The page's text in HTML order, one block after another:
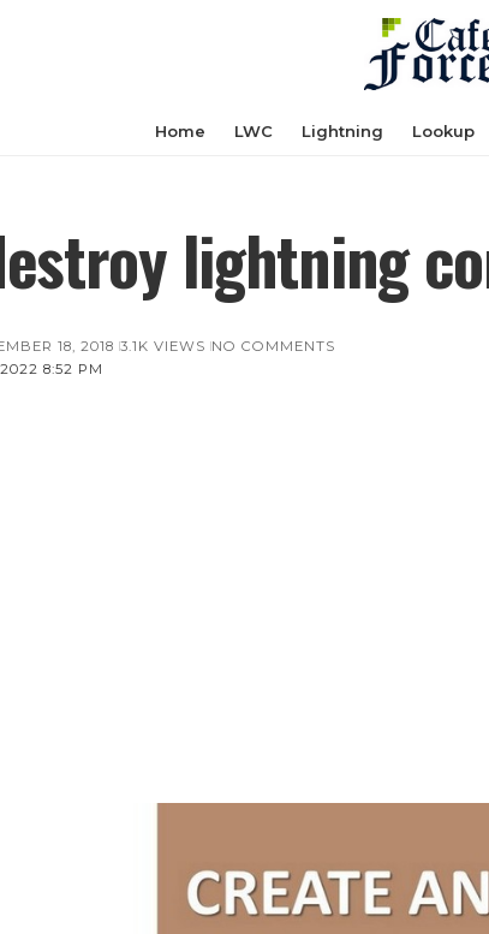
Home LWC Lightning Lookup
lightning
8:52 PM
18, 2018 3.1K VIEWS NO COMMENTS